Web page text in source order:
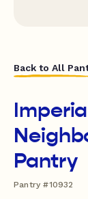
Back to All
Pantry
Pantry #10932